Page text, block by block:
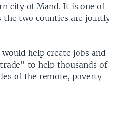
city of Mand. It is one of
the two counties are jointly
help create jobs and
to help thousands of
of the remote, poverty-